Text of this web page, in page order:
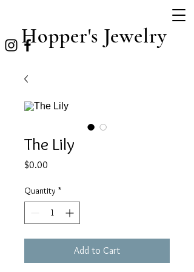
Hopper's Jewelry
The Lily
$0.00
Quantity *
Add to Cart